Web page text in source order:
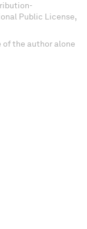
Public License,
of the author alone